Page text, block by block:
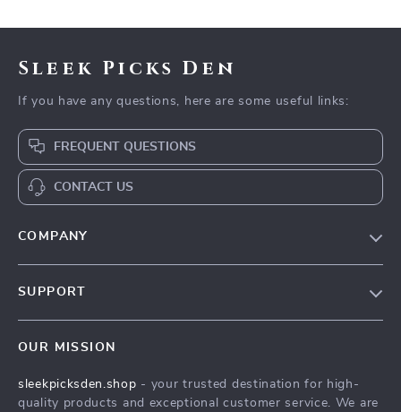
Sleek Picks Den
If you have any questions, here are some useful links:
FREQUENT QUESTIONS
CONTACT US
COMPANY
Press
SUPPORT
FAQ
OUR MISSION
sleekpicksden.shop - your trusted destination for high-
quality products and exceptional customer service. We are